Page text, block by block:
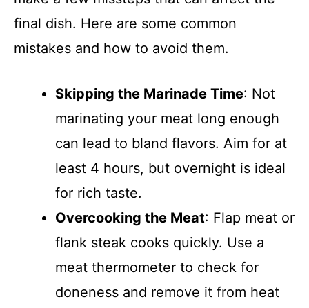
final dish. Here are some common
mistakes and how to avoid them.
Skipping the Marinade Time: Not
marinating your meat long enough
can lead to bland flavors. Aim for at
least 4 hours, but overnight is ideal
for rich taste.
Overcooking the Meat: Flap meat or
flank steak cooks quickly. Use a
meat thermometer to check for
doneness and remove it from heat